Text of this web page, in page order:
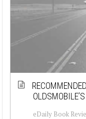
eDaily Book